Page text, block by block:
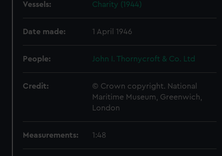
Vessels: Charity (1944)
Date made: 1 April 1946
People: John I. Thornycroft & Co. Ltd
Credit:
© Crown copyright. National
Maritime Museum, Greenwich,
London
Measurements: 1:48